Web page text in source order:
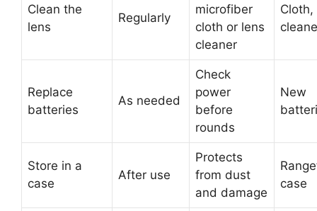
Clean the
lens
Regularly
microfiber
cloth or lens
cleaner
Cloth,
Replace
batteries
As needed
Check
power
before
rounds
New
Store in a
case
After use
Protects
from dust
and damage
case